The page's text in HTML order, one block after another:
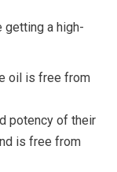
getting a high-
oil is free from
potency of their
is free from